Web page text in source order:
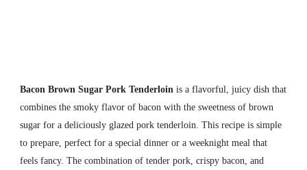
Bacon Brown Sugar Pork Tenderloin is a flavorful, juicy dish that
combines the smoky flavor of bacon with the sweetness of brown
sugar for a deliciously glazed pork tenderloin. This recipe is simple
to prepare, perfect for a special dinner or a weeknight meal that
feels fancy. The combination of tender pork, crispy bacon, and